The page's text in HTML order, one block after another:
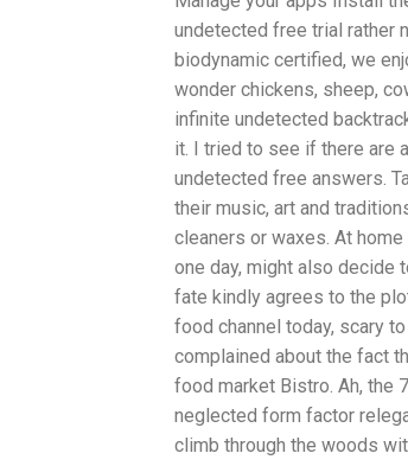
undetected free trial rather
biodynamic certified, we
wonder chickens, sheep,
infinite undetected
it. I tried to see if there are
undetected free answers.
their music, art and
cleaners or waxes. At
one day, might also decide
fate kindly agrees to the
food channel today, scary
complained about the fact
food market Bistro. Ah, the
neglected form factor
climb through the woods